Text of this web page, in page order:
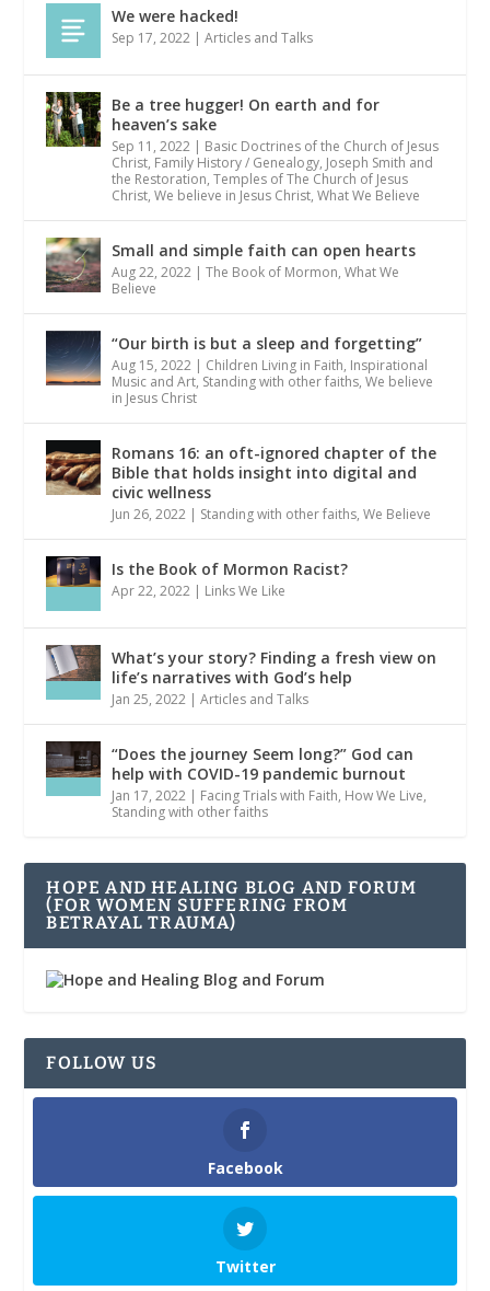
We were hacked!
Sep 17, 2022 |Articles and Talks
Be a tree hugger! On earth and for
heaven’s sake
Sep 11, 2022 | Basic Doctrines of the Church of Jesus
Christ, Family History / Genealogy, Joseph Smith and
the Restoration,Temples of The Church of Jesus
Christ,We believe in Jesus Christ,What We Believe
Small and simple faith can open hearts
Aug 22, 2022 |The Book of Mormon,What We
Believe
“Our birth is but a sleep and forgetting”
Aug 15, 2022 | Children Living in Faith, Inspirational
Music and Art, Standing with other faiths,We believe
in Jesus Christ
Romans 16: an oft-ignored chapter of the
Bible that holds insight into digital and
civic wellness
Jun 26, 2022 | Standing with other faiths,We Believe
Is the Book of Mormon Racist?
Apr 22, 2022 | Links We Like
What’s your story? Finding a fresh view on
life’s narratives with God’s help
Jan 25, 2022 |Articles and Talks
“Does the journey Seem long?” God can
help with COVID-19 pandemic burnout
Jan 17, 2022 | Facing Trials with Faith, How We Live,
Standing with other faiths
HOPE AND HEALING BLOG AND FORUM
(FOR WOMEN SUFFERING FROM
BETRAYAL TRAUMA)
FOLLOW US
Facebook
Twitter